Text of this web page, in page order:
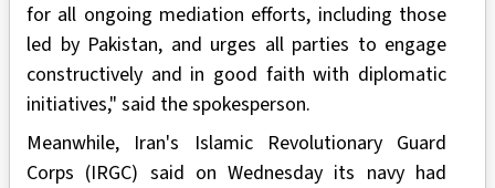
for all ongoing mediation efforts, including those
led by Pakistan, and urges all parties to engage
constructively and in good faith with diplomatic
initiatives," said the spokesperson.
Meanwhile, Iran's Islamic Revolutionary Guard
Corps (IRGC) said on Wednesday its navy had